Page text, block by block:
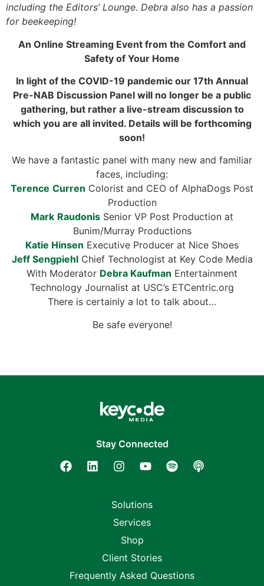
including the Editors’ Lounge. Debra also has a passion
for beekeeping!
An Online Streaming Event from the Comfort and
Safety of Your Home
In light of the COVID-19 pandemic our 17th Annual
Pre-NAB Discussion Panel will no longer be a public
gathering, but rather a live-stream discussion to
which you are all invited. Details will be forthcoming
soon!
We have a fantastic panel with many new and familiar
faces, including:
Terence Curren Colorist and CEO of AlphaDogs Post
Production
Mark Raudonis Senior VP Post Production at
Bunim/Murray Productions
Katie Hinsen Executive Producer at Nice Shoes
Jeff Sengpiehl Chief Technologist at Key Code Media
With Moderator Debra Kaufman Entertainment
Technology Journalist at USC’s ETCentric.org
There is certainly a lot to talk about…
Be safe everyone!
Stay Connected
Solutions
Services
Shop
Client Stories
Frequently Asked Questions